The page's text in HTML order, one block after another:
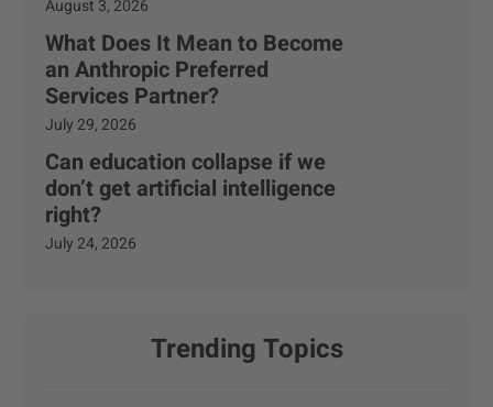
August 3, 2026
What Does It Mean to Become
an Anthropic Preferred
Services Partner?
July 29, 2026
Can education collapse if we
don’t get artificial intelligence
right?
July 24, 2026
Trending Topics